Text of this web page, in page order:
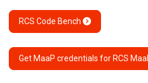
RCS Code Bench
Get MaaP credentials for RCS